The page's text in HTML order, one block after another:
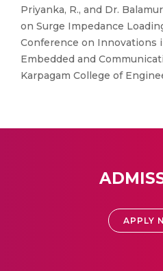
Priyanka, R., and Dr.
on Surge Impedance
Conference on Innovations
Embedded and
Karpagam College of
APPLY